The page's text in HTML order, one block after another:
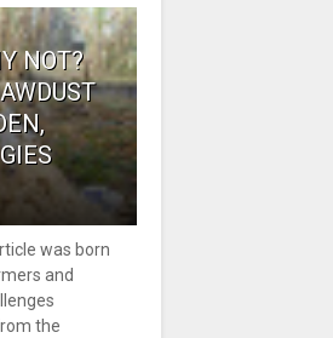
NOT?
was born
and
the